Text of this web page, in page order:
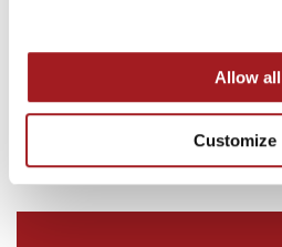
Allow all
Customize